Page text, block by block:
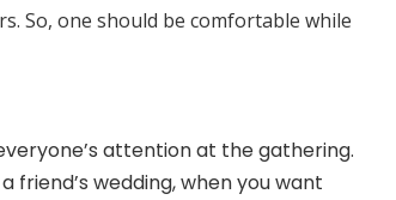
So, one should be comfortable while
attention at the gathering.
friend’s wedding, when you want